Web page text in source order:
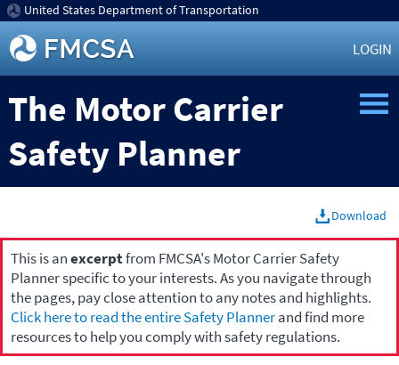
United States Department of Transportation
LOGIN
The Motor Carrier
Safety Planner
Download
This is anexcerptfrom FMCSA's Motor Carrier Safety
Planner specific to your interests. As you navigate through
the pages, pay close attention to any notes and highlights.
Click here to read the entire Safety Plannerand find more
resources to help you comply with safety regulations.